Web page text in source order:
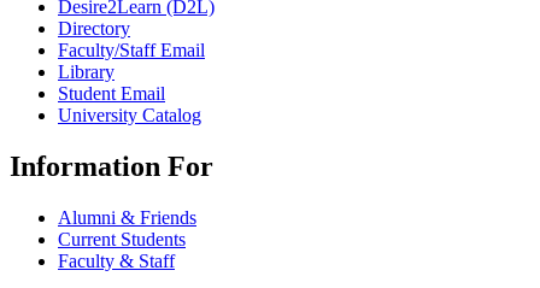
Desire2Learn (D2L)
Directory
Faculty/Staff Email
Library
Student Email
University Catalog
Information For
Alumni & Friends
Current Students
Faculty & Staff